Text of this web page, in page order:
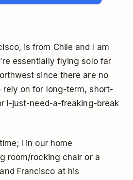
is from Chile and I am
essentially flying solo far
since there are no
rely on for long-term, short-
I-just-need-a-freaking-break
I in our home
room/rocking chair or a
Francisco at his